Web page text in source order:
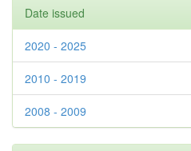
Date issued
2020 - 2025
2010 - 2019
2008 - 2009